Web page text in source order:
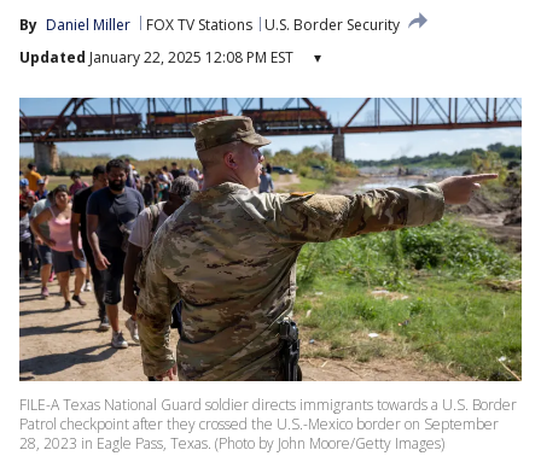
By Daniel Miller FOX TV Stations
U.S. Border Security
Updated January 22, 2025 12:08 PM EST ▾
FILE-A Texas National Guard soldier directs immigrants towards a U.S. Border
Patrol checkpoint after they crossed the U.S.-Mexico border on September
28, 2023 in Eagle Pass, Texas. (Photo by John Moore/Getty Images)